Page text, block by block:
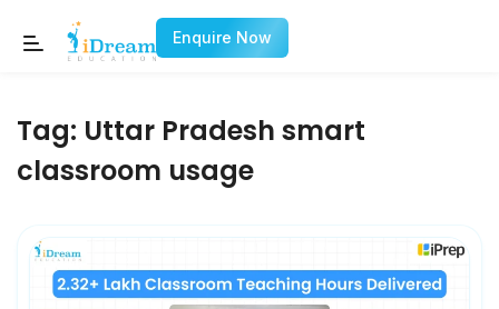
Enquire Now
Tag: Uttar Pradesh smart
classroom usage